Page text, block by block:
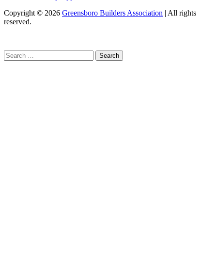
Copyright © 2026 Greensboro Builders Association | All rights
reserved.
Search
for: